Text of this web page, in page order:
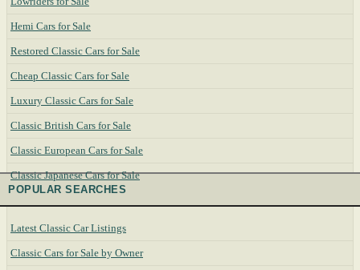
Hemi Cars for Sale
Restored Classic Cars for Sale
Cheap Classic Cars for Sale
Luxury Classic Cars for Sale
Classic British Cars for Sale
Classic European Cars for Sale
Classic Japanese Cars for Sale
POPULAR SEARCHES
Latest Classic Car Listings
Classic Cars for Sale by Owner